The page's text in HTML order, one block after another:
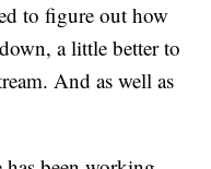
to figure out how
a little better to
And as well as